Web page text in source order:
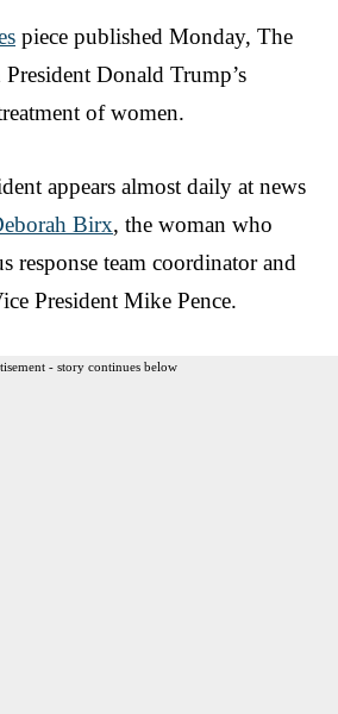
piece published Monday, The
Donald Trump’s
of women.
appears almost daily at news
Birx, the woman who
response team coordinator and
President Mike Pence.
- story continues below